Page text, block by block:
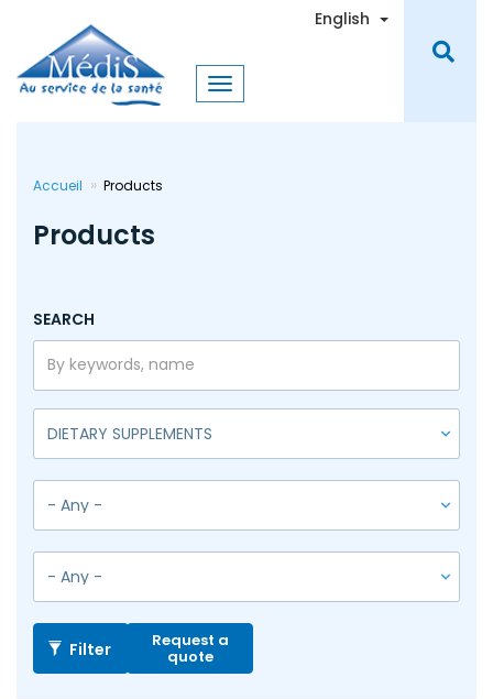
content
English Toggle
Accueil Products
Products
SEARCH
Filter Request a
quote